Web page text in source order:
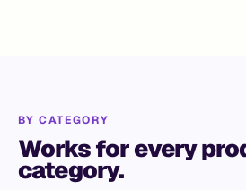
BY CATEGORY
Works for every
category.